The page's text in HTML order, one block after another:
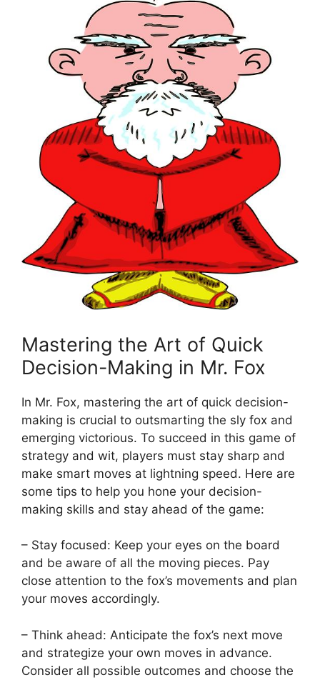
Mastering the ⁢Art ⁣of Quick⁣
Decision-Making in Mr.‍ Fox
In Mr.‌ Fox, mastering the art ‌of quick ⁢decision-
making‌ is⁣ crucial⁤ to outsmarting the‍ sly fox and
emerging victorious. To succeed ‌in this game of
strategy and wit, players must stay sharp and‍
make smart moves ⁤at lightning speed. Here ‌are⁣
some tips to help you hone your decision-
making skills and stay ahead ‌of ⁣the game:
– Stay focused: Keep your eyes on the board
and ⁤be‌ aware of all the ‍moving ​pieces. ​Pay
close⁢ attention to the‌ fox’s‌ movements and plan
your moves accordingly.
– ‍Think ahead: Anticipate ⁢the fox’s ⁣next move
and‍ strategize your ​own moves ⁣in⁢ advance.
Consider all possible outcomes and ‍choose‍ the